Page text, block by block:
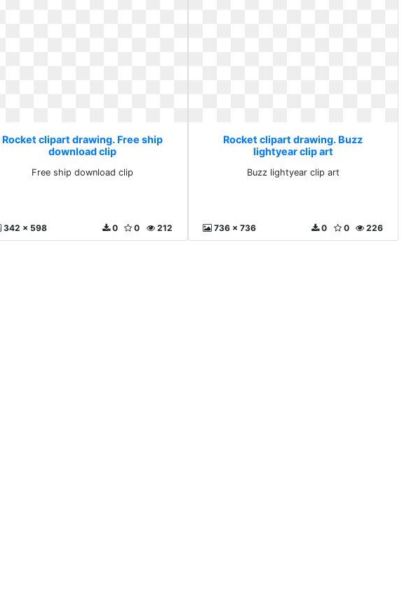
Rocket clipart drawing. Free ship
download clip
Free ship download clip
342 x 598 212
0
0
Rocket clipart drawing. Buzz
lightyear clip art
Buzz lightyear clip art
736 x 736 226
0
0